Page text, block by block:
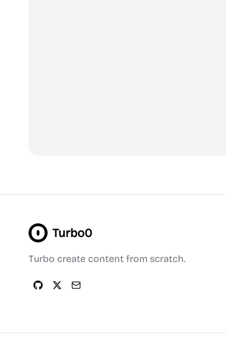
Turbo0
Turbo create content from scratch.